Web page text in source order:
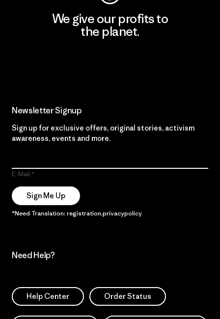
We give our profits to
the planet.
Newsletter Signup
Sign up for exclusive offers, original stories, activism
awareness, events and more.
E-Mail
Sign Me Up
*Need Translation: registration.privacypolicy
Need Help?
Help Center Order Status